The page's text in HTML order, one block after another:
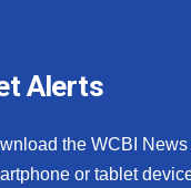
Alerts
the WCBI
or tablet